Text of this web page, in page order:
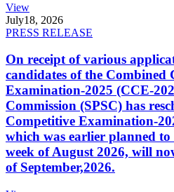
View
July18, 2026
PRESS RELEASE
On receipt of various
candidates of the Combined
Examination-2025 (CCE-
Commission (SPSC) has
Competitive Examination-
which was earlier planned
week of August 2026, will
of September,2026.